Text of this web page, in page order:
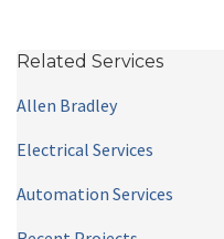
Related Services
Allen Bradley
Electrical Services
Automation Services